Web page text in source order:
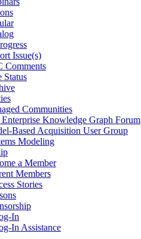
Issue(s)
Comments
Status
Communities
Knowledge Graph Forum
Based Acquisition User Group
Modeling
a Member
Members
Stories
In
In Assistance